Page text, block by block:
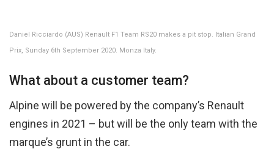
Daniel Ricciardo (AUS) Renault F1 Team RS20 makes a pit stop. Italian Grand
Prix, Sunday 6th September 2020. Monza Italy.
What about a customer team?
Alpine will be powered by the company’s Renault
engines in 2021 – but will be the only team with the
marque’s grunt in the car.